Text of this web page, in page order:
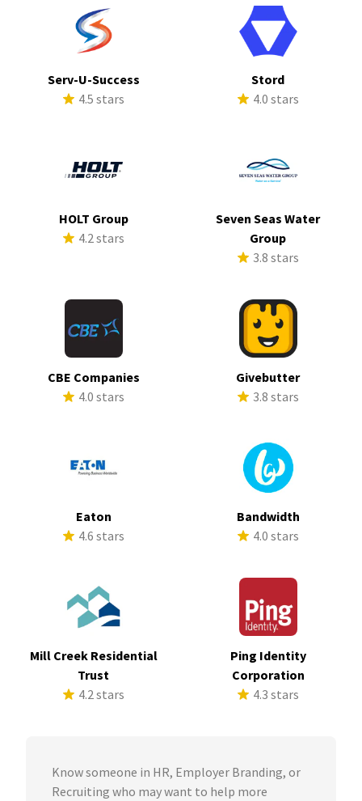
Serv-U-Success
4.5 stars
Stord
4.0 stars
HOLT Group
4.2 stars
Seven Seas Water
Group
3.8 stars
CBE Companies
4.0 stars
Givebutter
3.8 stars
Eaton
4.6 stars
Bandwidth
4.0 stars
Mill Creek Residential
Trust
4.2 stars
Ping Identity
Corporation
4.3 stars
Know someone in HR, Employer Branding, or
Recruiting who may want to help more